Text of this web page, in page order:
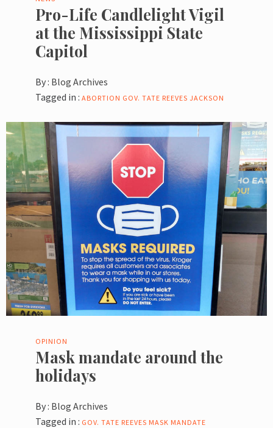
Pro-Life Candlelight Vigil
at the Mississippi State
Capitol
By : Blog Archives
Tagged in : ABORTION GOV. TATE REEVES JACKSON
OPINION
Mask mandate around the
holidays
By : Blog Archives
Tagged in : GOV. TATE REEVES MASK MANDATE